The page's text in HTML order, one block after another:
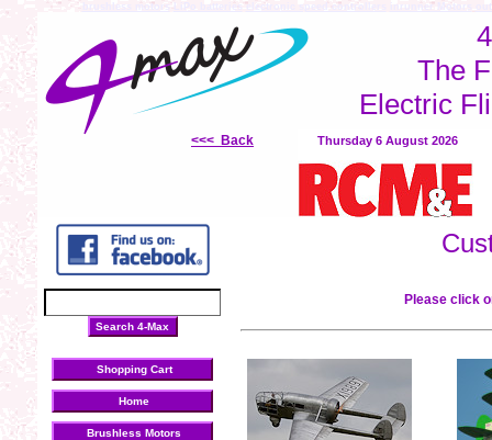
brushless motors LiPo batteries electronic speed controllers inrunner Motors
The
Electric
<<< Back Thursday 6 August 2026
Shopping Cart
Home
Brushless Motors
Please click